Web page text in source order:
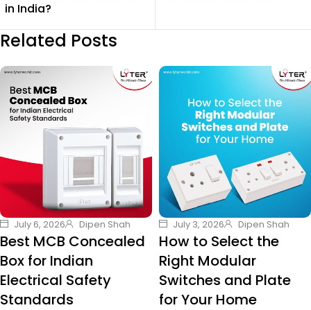
in India?
Related Posts
July 6, 2026 Dipen Shah
Best MCB Concealed
Box for Indian
Electrical Safety
Standards
July 3, 2026 Dipen Shah
How to Select the
Right Modular
Switches and Plate
for Your Home